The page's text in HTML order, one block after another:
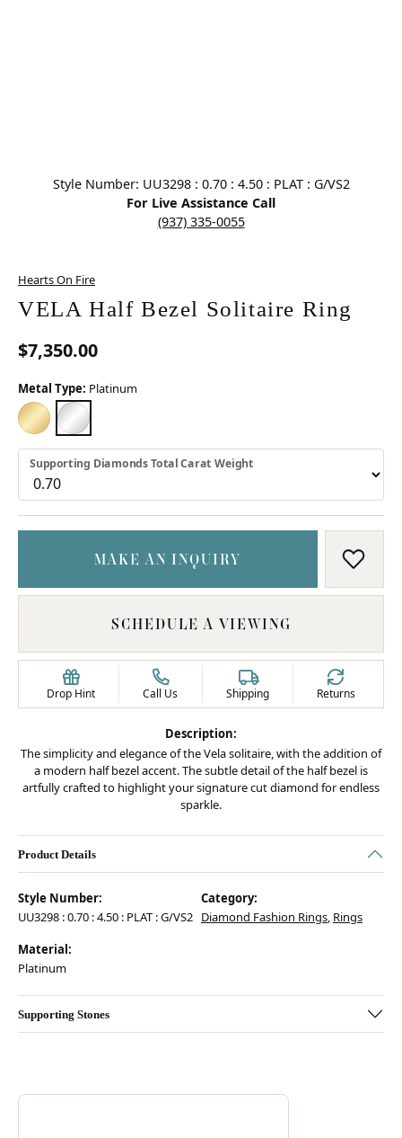
Style Number: UU3298 : 0.70 : 4.50 : PLAT : G/VS2
For Live Assistance Call
(937) 335-0055
Hearts On Fire
VELA Half Bezel Solitaire Ring
$7,350.00
Metal Type: Platinum
18K YELLOW GOLD
PLATINUM
Supporting Diamonds Total Carat Weight
MAKE AN INQUIRY ADD
SCHEDULE A VIEWING
Drop Hint Call Us Shipping Returns
Description:
The simplicity and elegance of the Vela solitaire, with the addition of
a modern half bezel accent. The subtle detail of the half bezel is
artfully crafted to highlight your signature cut diamond for endless
sparkle.
Product Details
Style Number:
UU3298 : 0.70 : 4.50 : PLAT : G/VS2
Category:
Diamond Fashion Rings, Rings
Material:
Platinum
Supporting Stones
ABOUT HEARTS ON FIRE
Discover more about Hearts On Fire, the brand behind your selected